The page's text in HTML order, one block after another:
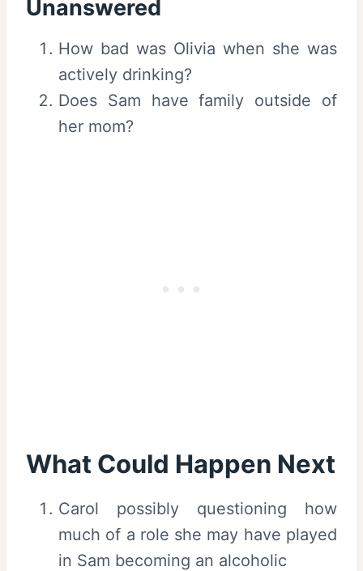
Unanswered
How bad was Olivia when she was
actively drinking?
Does Sam have family outside of
her mom?
What Could Happen Next
Carol possibly questioning how
much of a role she may have played
in Sam becoming an alcoholic